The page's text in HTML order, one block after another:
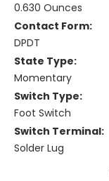
0.630 Ounces
Contact Form:
DPDT
State Type:
Momentary
Switch Type:
Foot Switch
Switch Terminal:
Solder Lug